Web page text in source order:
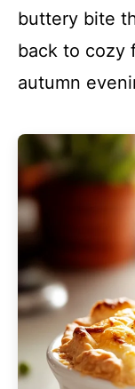
buttery bite
back to cozy
autumn